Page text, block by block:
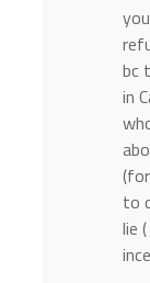
bc
in
to
lie